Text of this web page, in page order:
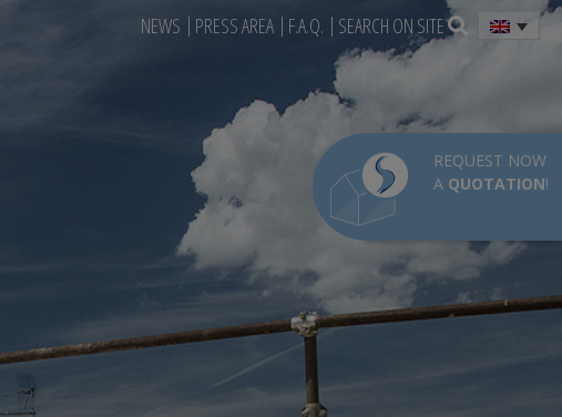
REQUEST NOW
A QUOTATION!
NEWS PRESS AREA F.A.Q. SEARCH ON SITE